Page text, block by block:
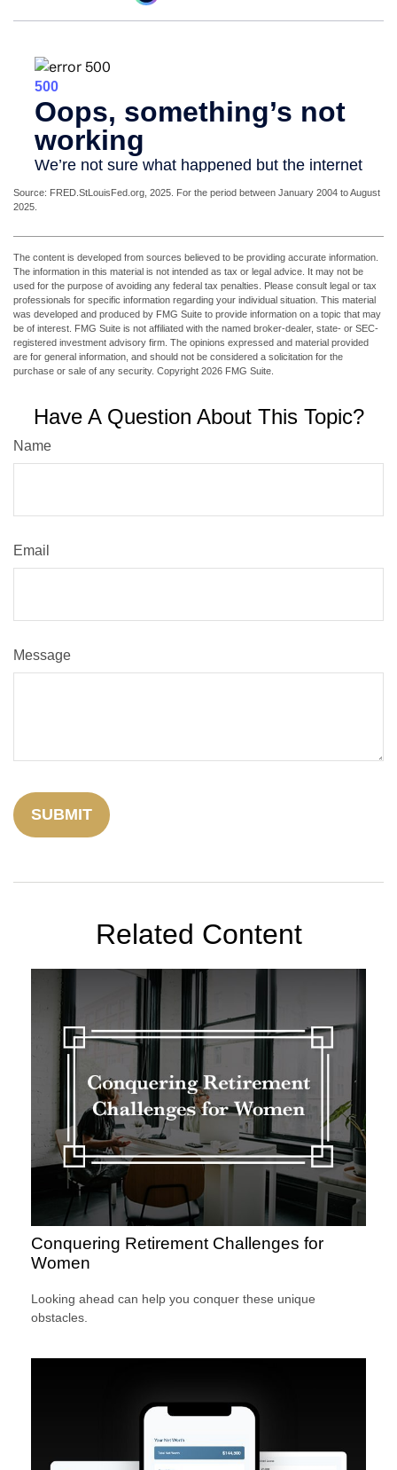
Source: FRED.StLouisFed.org, 2025. For the period between January 2004 to August
2025.
The content is developed from sources believed to be providing accurate information.
The information in this material is not intended as tax or legal advice. It may not be
used for the purpose of avoiding any federal tax penalties. Please consult legal or tax
professionals for specific information regarding your individual situation. This material
was developed and produced by FMG Suite to provide information on a topic that may
be of interest. FMG Suite is not affiliated with the named broker-dealer, state- or SEC-
registered investment advisory firm. The opinions expressed and material provided
are for general information, and should not be considered a solicitation for the
purchase or sale of any security. Copyright 2026 FMG Suite.
Have A Question About This Topic?
Name
Email
Message
Related Content
Conquering Retirement Challenges for
Women
Looking ahead can help you conquer these unique
obstacles.